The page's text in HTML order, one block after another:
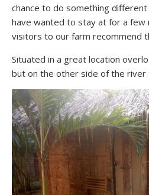
chance to do something different
have wanted to stay at for a few
visitors to our farm recommend
Situated in a great location
but on the other side of the river